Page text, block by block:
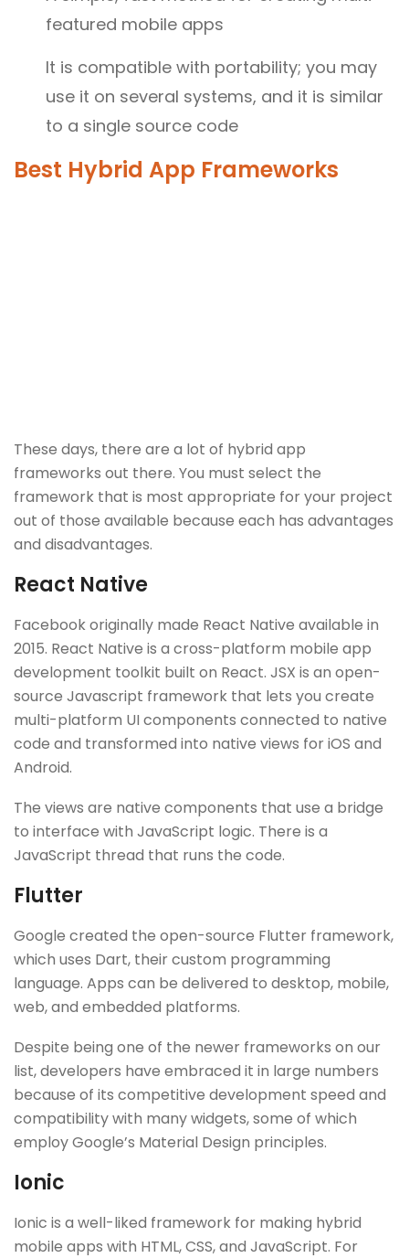
featured mobile apps
It is compatible with portability; you may
use it on several systems, and it is similar
to a single source code
Best Hybrid App Frameworks
These days, there are a lot of hybrid app
frameworks out there. You must select the
framework that is most appropriate for your project
out of those available because each has advantages
and disadvantages.
React Native
Facebook originally made React Native available in
2015. React Native is a cross-platform mobile app
development toolkit built on React. JSX is an open-
source Javascript framework that lets you create
multi-platform UI components connected to native
code and transformed into native views for iOS and
Android.
The views are native components that use a bridge
to interface with JavaScript logic. There is a
JavaScript thread that runs the code.
Flutter
Google created the open-source Flutter framework,
which uses Dart, their custom programming
language. Apps can be delivered to desktop, mobile,
web, and embedded platforms.
Despite being one of the newer frameworks on our
list, developers have embraced it in large numbers
because of its competitive development speed and
compatibility with many widgets, some of which
employ Google’s Material Design principles.
Ionic
Ionic is a well-liked framework for making hybrid
mobile apps with HTML, CSS, and JavaScript. For